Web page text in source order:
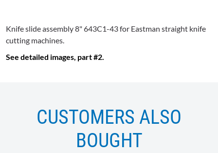
Knife slide assembly 8"643C1-43for Eastman straight knife
cutting machines.
See detailed images, part #2.
CUSTOMERS ALSO
BOUGHT